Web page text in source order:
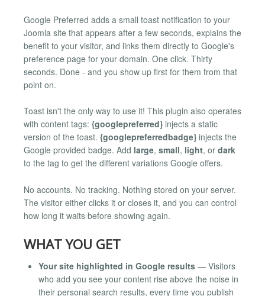
Google Preferred adds a small toast notification to your
Joomla site that appears after a few seconds, explains the
benefit to your visitor, and links them directly to Google's
preference page for your domain. One click. Thirty
seconds. Done - and you show up first for them from that
point on.
Toast isn't the only way to use it! This plugin also operates
with content tags: {googlepreferred} injects a static
version of the toast. {googlepreferredbadge} injects the
Google provided badge. Add large, small, light, or dark
to the tag to get the different variations Google offers.
No accounts. No tracking. Nothing stored on your server.
The visitor either clicks it or closes it, and you can control
how long it waits before showing again.
WHAT YOU GET
Your site highlighted in Google results — Visitors
who add you see your content rise above the noise in
their personal search results, every time you publish